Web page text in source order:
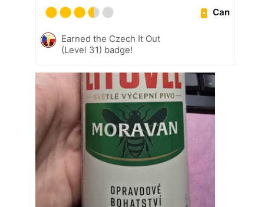
Can
Earned the Czech It Out
(Level 31) badge!